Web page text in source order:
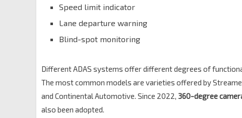
Speed limit indicator
Lane departure warning
Blind-spot monitoring​
Different ADAS systems offer different degrees of
The most common models are varieties offered by
and Continental Automotive. Since 2022, 360-degree
also been adopted.